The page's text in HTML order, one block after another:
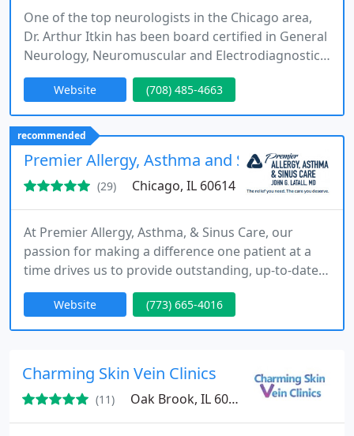
One of the top neurologists in the Chicago area,
Dr. Arthur Itkin has been board certified in General
Neurology, Neuromuscular and Electrodiagnostic
Medicine for over 25 years. Our entire team,
including nurses and staff, shares a commitment
to unwavering quality in neurologic care. Dr. Itkin
has built one of the largest private comprehensive
Botox (Botulinum) injection centers in Chicagoland
&
Website (708) 485-4663
recommended
Premier Allergy, Asthma and Sinus Care
(29) Chicago, IL 60614
At Premier Allergy, Asthma, & Sinus Care, our
passion for making a difference one patient at a
time drives us to provide outstanding, up-to-date,
patient-centered medical care. We combine world-
class training, the latest medical advances and
extensive experience as educators, researchers,
relief they need and care they deserve. The result
is top tier customized
Website (773) 665-4016
Charming Skin Vein Clinics
(11) Oak Brook, IL 60523